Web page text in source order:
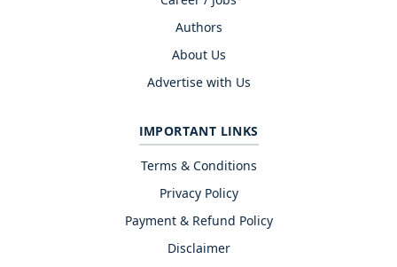
Authors
About Us
Advertise with Us
IMPORTANT LINKS
Terms & Conditions
Privacy Policy
Payment & Refund Policy
Disclaimer